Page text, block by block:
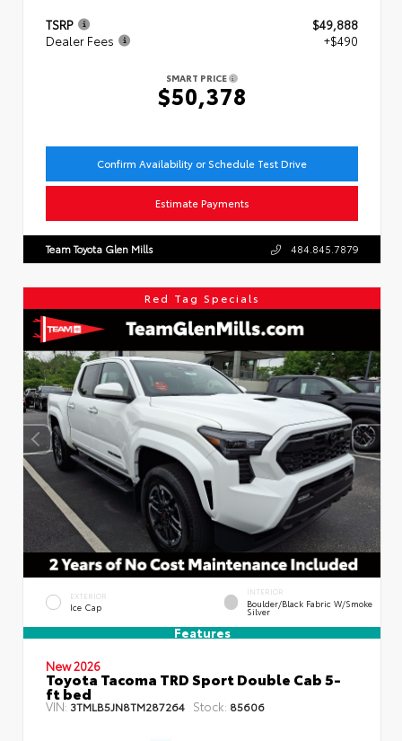
TSRP
$49,888
Dealer Fees
+$490
SMART PRICE
$50,378
Confirm Availability or Schedule Test Drive
Estimate Payments
Team Toyota Glen Mills 484.845.7879
Red Tag Specials
EXTERIOR
Ice Cap
INTERIOR
Boulder/Black Fabric W/Smoke
Silver
Features
New 2026
Toyota Tacoma TRD Sport Double Cab 5-
ft bed
VIN:3TMLB5JN8TM287264 Stock: 85606